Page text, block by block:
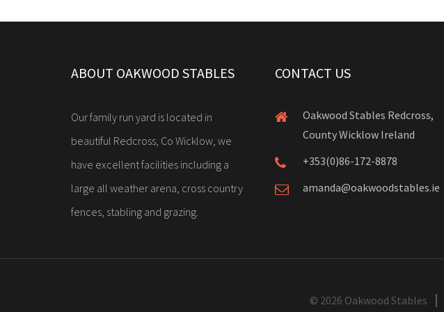
ABOUT OAKWOOD STABLES
Our family run yard is located in
beautiful Redcross, Co Wicklow, we
have excellent facilities including a
large all weather arena, cross country
fences, stabling and grazing.
CONTACT US
Oakwood Stables Redcross,
County Wicklow Ireland
+353(0)86-172-8878
amanda@oakwoodstables.ie
© 2026 Oakwood Stables